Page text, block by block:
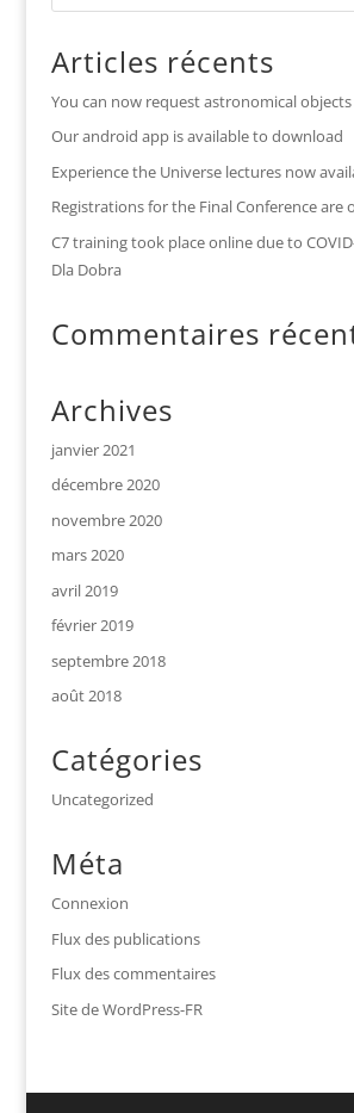
Articles récents
You can now request astronomical
Our android app is available to download
Experience the Universe lectures now
Registrations for the Final Conference are
C7 training took place online due to
Dla Dobra
Commentaires
Archives
janvier 2021
décembre 2020
novembre 2020
mars 2020
avril 2019
février 2019
septembre 2018
août 2018
Catégories
Uncategorized
Méta
Connexion
Flux des publications
Flux des commentaires
Site de WordPress-FR